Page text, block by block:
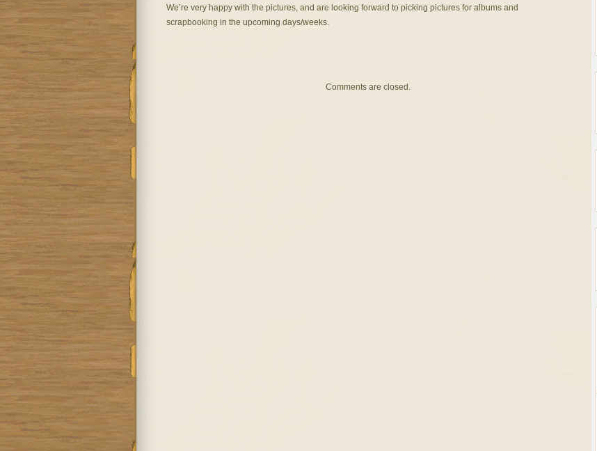
We’re very happy with the pictures, and are looking forward to picking pictures for albums and
scrapbooking in the upcoming days/weeks.
Comments are closed.